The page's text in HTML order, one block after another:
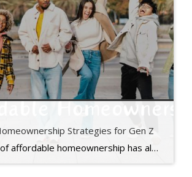
Strategies for Gen Z
has always been a big part of the American Dream. It's a symbol of stability, independence,